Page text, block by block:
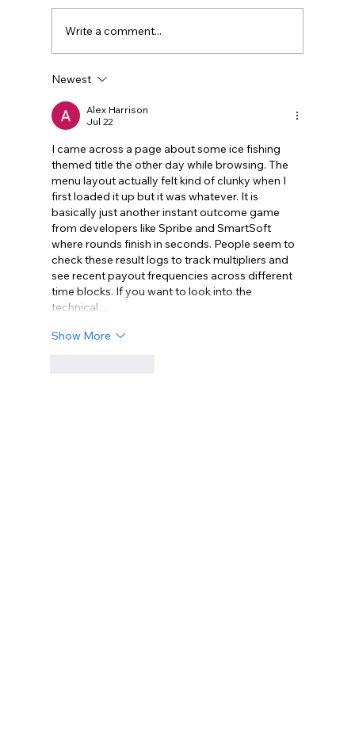
Contract Disputes
Write a comment...
Newest
Alex Harrison
Jul 22
I came across a page about some ice fishing
themed title the other day while browsing. The
menu layout actually felt kind of clunky when I
first loaded it up but it was whatever. It is
basically just another instant outcome game
from developers like Spribe and SmartSoft
where rounds finish in seconds. People seem to
check these result logs to track multipliers and
see recent payout frequencies across different
time blocks. If you want to look into the
technical…
Show More